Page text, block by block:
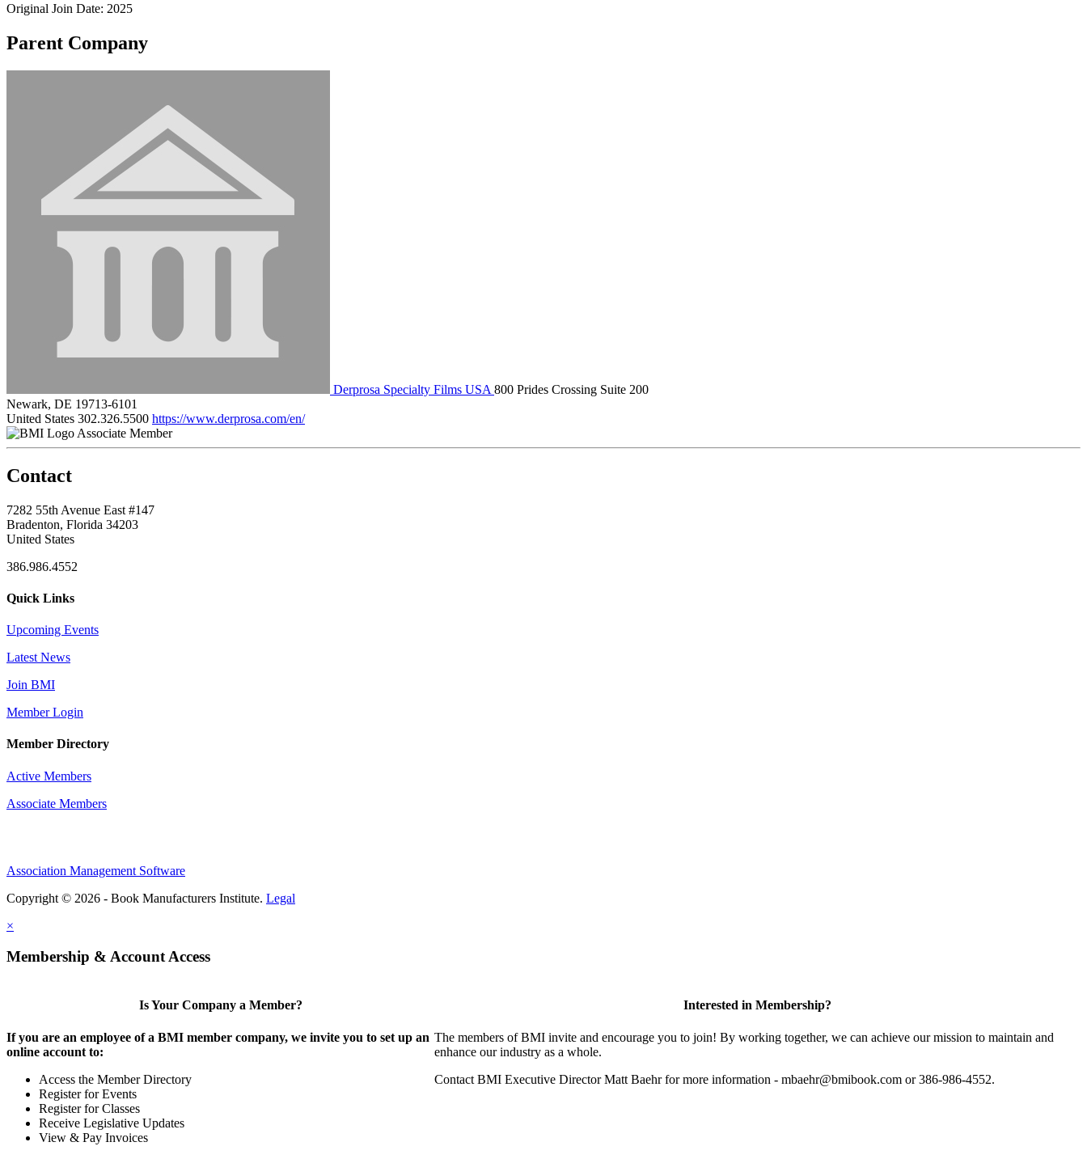
Original Join Date: 2025
Parent Company
Derprosa Specialty Films USA 800 Prides Crossing Suite 200
Newark, DE 19713-6101
United States 302.326.5500 https://www.derprosa.com/en/
Associate Member
Contact
7282 55th Avenue East #147
Bradenton, Florida 34203
United States
386.986.4552
Quick Links
Upcoming Events
Latest News
Join BMI
Member Login
Member Directory
Active Members
Associate Members
Association Management Software
Copyright © 2026 - Book Manufacturers Institute. Legal
×
Membership & Account Access
Is Your Company a Member?
If you are an employee of a BMI member company, we invite you to set up an
online account to:
Access the Member Directory
Register for Events
Register for Classes
Receive Legislative Updates
View & Pay Invoices
Interested in Membership?
The members of BMI invite and encourage you to join! By working together, we can achieve our mission to maintain and
enhance our industry as a whole.
Contact BMI Executive Director Matt Baehr for more information - mbaehr@bmibook.com or 386-986-4552.